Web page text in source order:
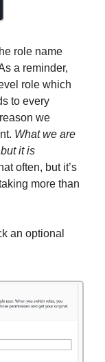
role name
a reminder,
role which
to every
we
What we are
it is
often, but it’s
more than
an optional